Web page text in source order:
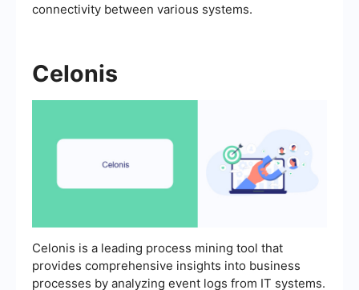
connectivity between various systems.
Celonis
Celonis is a leading process mining tool that
provides comprehensive insights into business
processes by analyzing event logs from IT systems.